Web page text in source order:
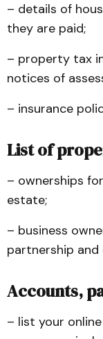
– details of
they are paid;
– property tax
notices of
– insurance
List of
– ownerships
estate;
– business
partnership
Accounts,
– list your